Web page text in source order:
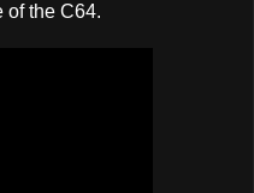
of the C64.